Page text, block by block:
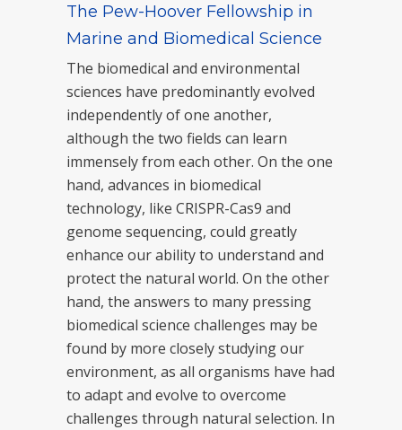
The Pew-Hoover Fellowship in
Marine and Biomedical Science
The biomedical and environmental
sciences have predominantly evolved
independently of one another,
although the two fields can learn
immensely from each other. On the one
hand, advances in biomedical
technology, like CRISPR-Cas9 and
genome sequencing, could greatly
enhance our ability to understand and
protect the natural world. On the other
hand, the answers to many pressing
biomedical science challenges may be
found by more closely studying our
environment, as all organisms have had
to adapt and evolve to overcome
challenges through natural selection. In